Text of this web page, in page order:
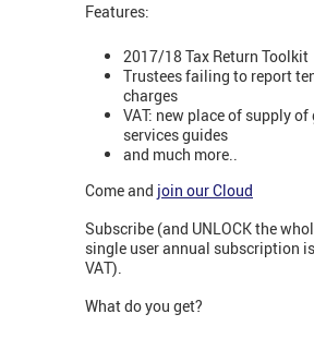
Features:
2017/18 Tax Return Toolkit
Trustees failing to report
charges
VAT: new place of supply of
services guides
and much more..
Come and join our Cloud
Subscribe (and UNLOCK the
single user annual subscription
VAT).
What do you get?